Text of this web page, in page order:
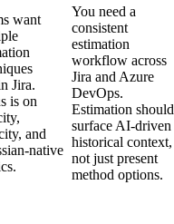
want
Jira.
is on
and
native
You need a
consistent
estimation
workflow across
Jira and Azure
DevOps.
Estimation should
surface AI-driven
historical context,
not just present
method options.